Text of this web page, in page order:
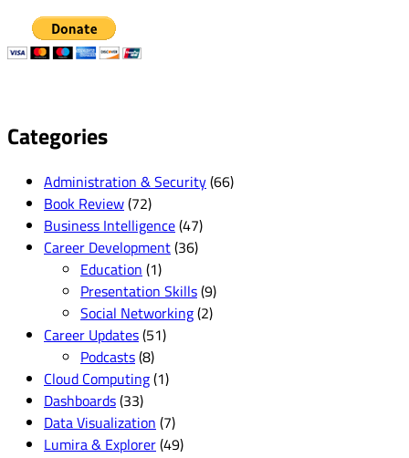
Categories
Administration & Security(66)
Book Review(72)
Business Intelligence(47)
Career Development(36)
Education (1)
Presentation Skills(9)
Social Networking(2)
Career Updates(51)
Podcasts(8)
Cloud Computing(1)
Dashboards(33)
Data Visualization (7)
Lumira & Explorer(49)